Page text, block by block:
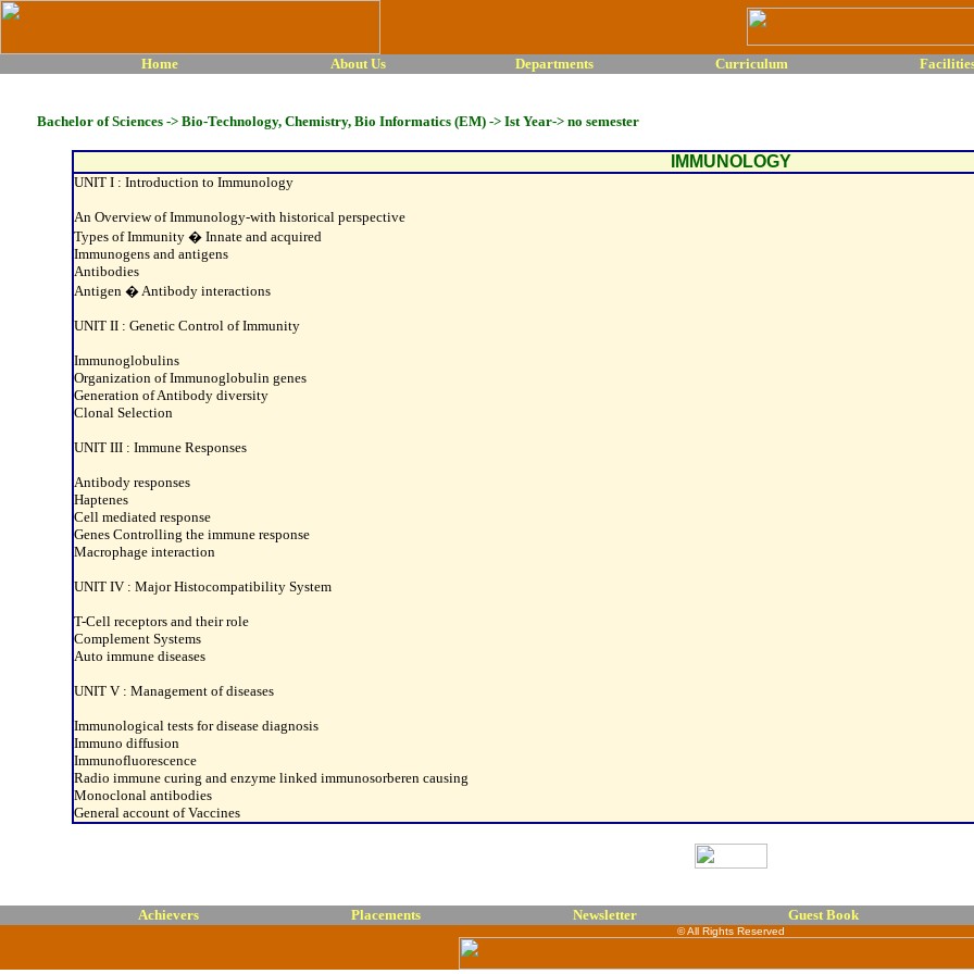
Home About Us Departments Curriculum
Bachelor of Sciences -> Bio-Technology, Chemistry, Bio Informatics (EM) -> Ist Year-> no semester
IMMUNOLOGY
UNIT I : Introduction to Immunology
An Overview of Immunology-with historical perspective
Types of Immunity � Innate and acquired
Immunogens and antigens
Antibodies
Antigen � Antibody interactions
UNIT II : Genetic Control of Immunity
Immunoglobulins
Organization of Immunoglobulin genes
Generation of Antibody diversity
Clonal Selection
UNIT III : Immune Responses
Antibody responses
Haptenes
Cell mediated response
Genes Controlling the immune response
Macrophage interaction
UNIT IV : Major Histocompatibility System
T-Cell receptors and their role
Complement Systems
Auto immune diseases
UNIT V : Management of diseases
Immunological tests for disease diagnosis
Immuno diffusion
Immunofluorescence
Radio immune curing and enzyme linked immunosorberen causing
Monoclonal antibodies
General account of Vaccines
Achievers Placements Newsletter Guest Book
© All Rights Reserved